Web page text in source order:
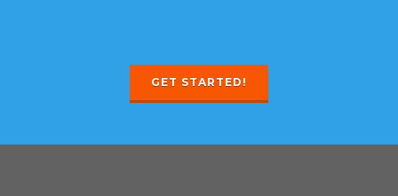
GET STARTED!